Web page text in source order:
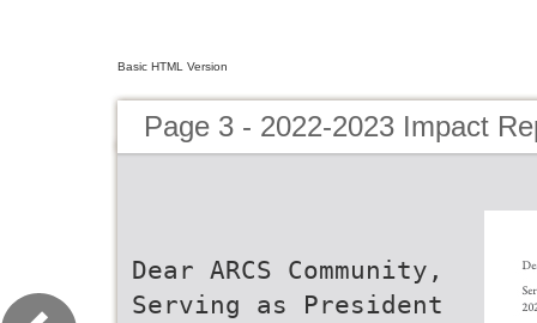
Basic HTML Version
Page 3 - 2022-2023 Impact
Dear ARCS Community,
Serving as President